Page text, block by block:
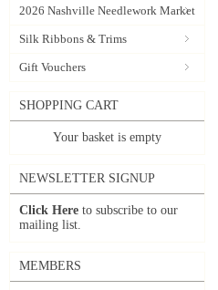
2026 Nashville Needlework Market
Silk Ribbons & Trims
Gift Vouchers
SHOPPING CART
Your basket is empty
NEWSLETTER SIGNUP
Click Here to subscribe to our
mailing list.
MEMBERS